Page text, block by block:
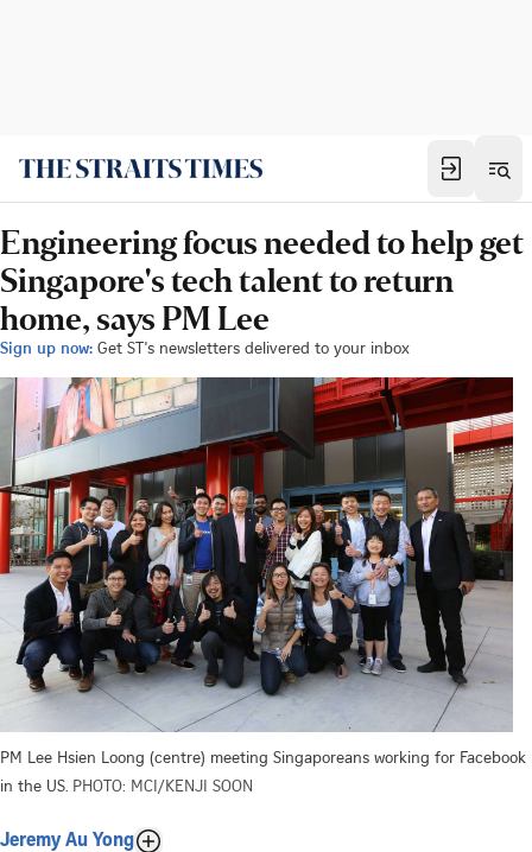
Engineering focus needed to help get
Singapore's tech talent to return
home, says PM Lee
Sign up now: Get ST's newsletters delivered to your inbox
PM Lee Hsien Loong (centre) meeting Singaporeans working for Facebook
in the US. PHOTO: MCI/KENJI SOON
Jeremy Au Yong